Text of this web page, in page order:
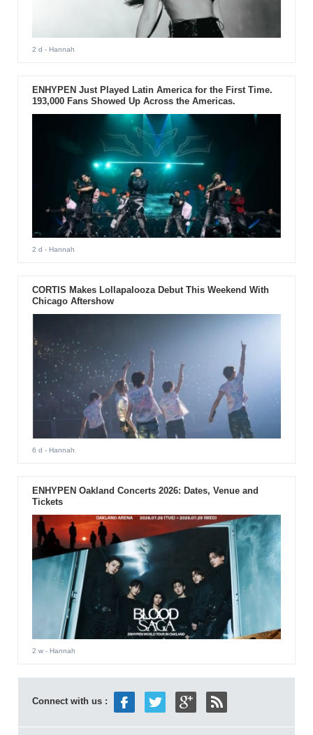
2 d - Hannah
ENHYPEN Just Played Latin America for the First Time.
193,000 Fans Showed Up Across the Americas.
2 d - Hannah
CORTIS Makes Lollapalooza Debut This Weekend With
Chicago Aftershow
6 d - Hannah
ENHYPEN Oakland Concerts 2026: Dates, Venue and
Tickets
2 w- Hannah
Connect with us :